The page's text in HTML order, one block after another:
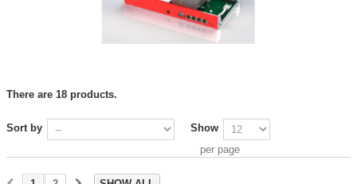
There are 18 products.
Sort by
Show
per page